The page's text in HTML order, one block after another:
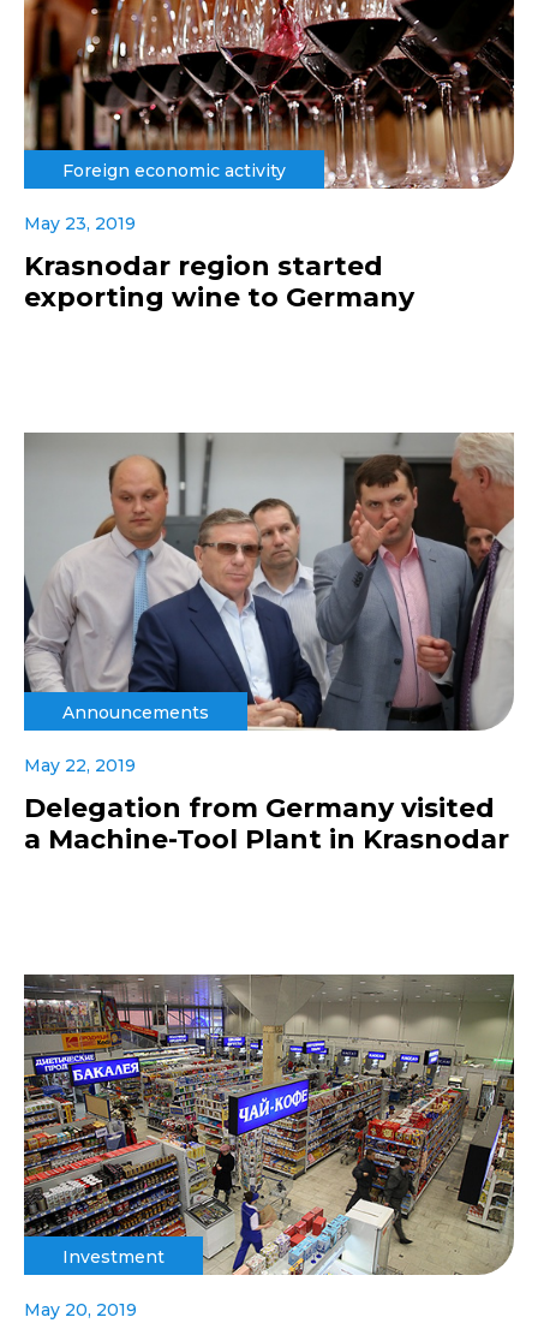
Foreign economic activity
May 23, 2019
Krasnodar region started
exporting wine to Germany
Announcements
May 22, 2019
Delegation from Germany visited
a Machine-Tool Plant in Krasnodar
Investment
May 20, 2019